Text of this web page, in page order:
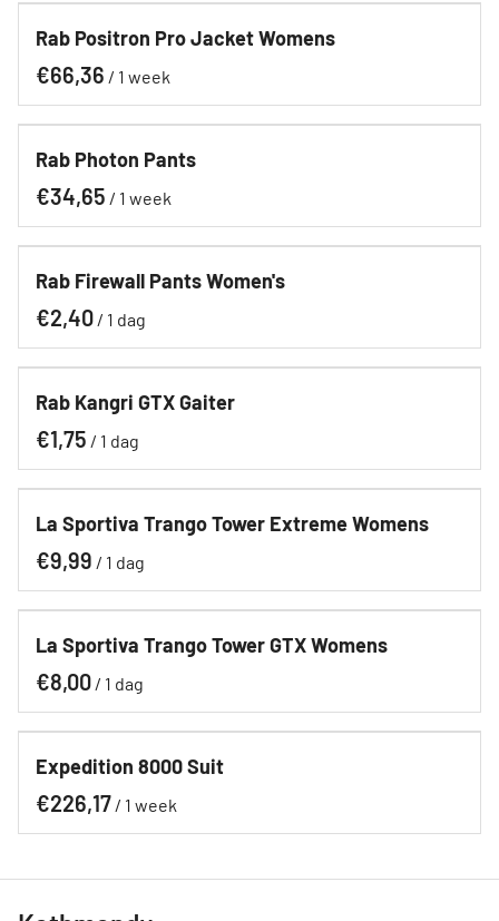
Rab Positron Pro Jacket Womens
/
Rab Photon Pants
/
Rab Firewall Pants Women's
/
Rab Kangri GTX Gaiter
/
La Sportiva Trango Tower Extreme Womens
/
La Sportiva Trango Tower GTX Womens
/
Expedition 8000 Suit
/